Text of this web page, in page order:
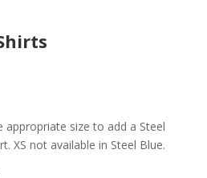
size to add a Steel
XS not available in Steel Blue.